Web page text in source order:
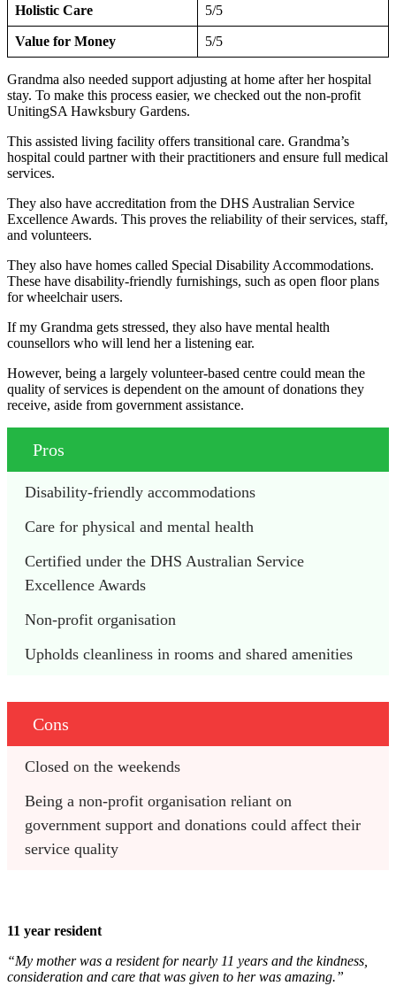
Holistic Care 5/5
Value for Money 5/5
Grandma also needed support adjusting at home after her hospital
stay. To make this process easier, we checked out the non-profit
UnitingSA Hawksbury Gardens.
This assisted living facility offers transitional care. Grandma’s
hospital could partner with their practitioners and ensure full medical
services.
They also have accreditation from the DHS Australian Service
Excellence Awards. This proves the reliability of their services, staff,
and volunteers.
They also have homes called Special Disability Accommodations.
These have disability-friendly furnishings, such as open floor plans
for wheelchair users.
If my Grandma gets stressed, they also have mental health
counsellors who will lend her a listening ear.
However, being a largely volunteer-based centre could mean the
quality of services is dependent on the amount of donations they
receive, aside from government assistance.
Pros
Disability-friendly accommodations
Care for physical and mental health
Certified under the DHS Australian Service
Excellence Awards
Non-profit organisation
Upholds cleanliness in rooms and shared amenities
Cons
Closed on the weekends
Being a non-profit organisation reliant on
government support and donations could affect their
service quality
11 year resident
“My mother was a resident for nearly 11 years and the kindness,
consideration and care that was given to her was amazing.”